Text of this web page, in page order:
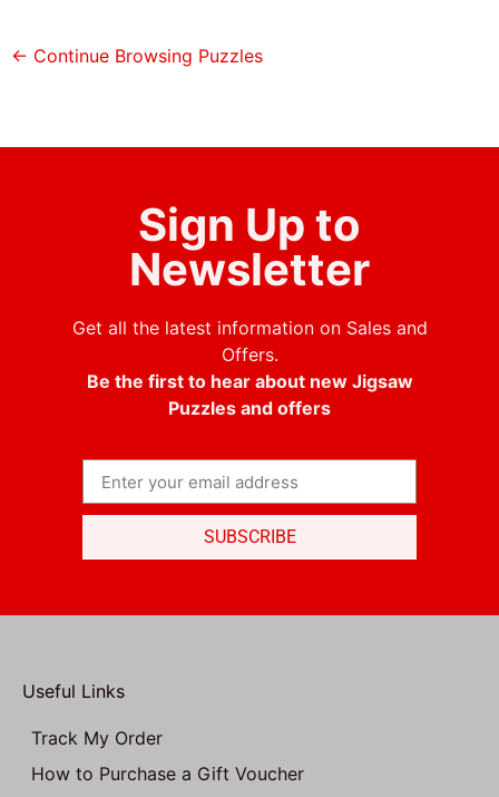
← Continue Browsing Puzzles
Sign Up to
Newsletter
Get all the latest information on Sales and
Offers.
Be the first to hear about new Jigsaw
Puzzles and offers
SUBSCRIBE
Useful Links
Track My Order
How to Purchase a Gift Voucher